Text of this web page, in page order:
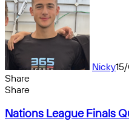
Nicky
Share
Facebook
X
Messenger
Messenger
WhatsApp
Telegram
Share
email
Share
by
Nations
Nations League Finals